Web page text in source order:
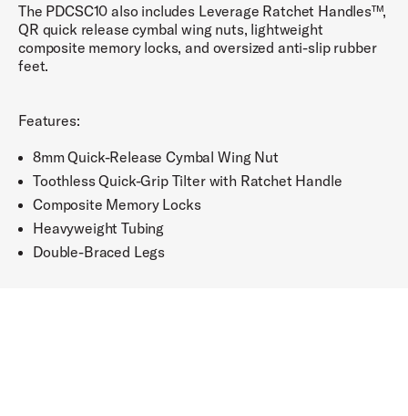
The PDCSC10 also includes Leverage Ratchet Handles™,
QR quick release cymbal wing nuts, lightweight
composite memory locks, and oversized anti-slip rubber
feet.
Features:
8mm Quick-Release Cymbal Wing Nut
Toothless Quick-Grip Tilter with Ratchet Handle
Composite Memory Locks
Heavyweight Tubing
Double-Braced Legs